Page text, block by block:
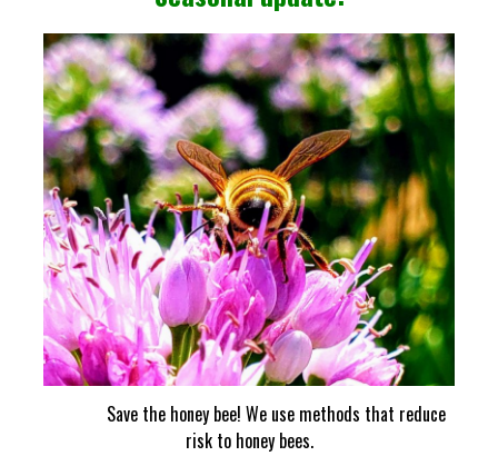
Save the honey bee! We use methods that reduce
risk to honey bees.